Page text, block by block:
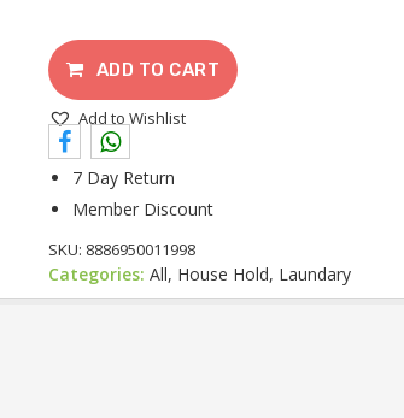
Categories: All, House Hold, Laundary
ADD TO CART
Add to Wishlist
7 Day Return
Member Discount
SKU: 8886950011998